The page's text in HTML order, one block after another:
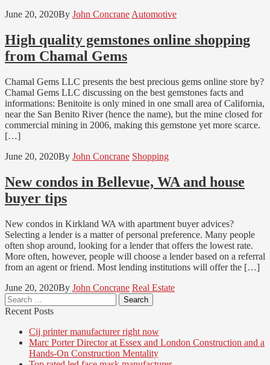
June 20, 2020By John ConcraneAutomotive
High quality gemstones online shopping
from Chamal Gems
Chamal Gems LLC presents the best precious gems online store by?
Chamal Gems LLC discussing on the best gemstones facts and
informations: Benitoite is only mined in one small area of California,
near the San Benito River (hence the name), but the mine closed for
commercial mining in 2006, making this gemstone yet more scarce.
[…]
June 20, 2020By John Concrane Shopping
New condos in Bellevue, WA and house
buyer tips
New condos in Kirkland WA with apartment buyer advices?
Selecting a lender is a matter of personal preference. Many people
often shop around, looking for a lender that offers the lowest rate.
More often, however, people will choose a lender based on a referral
from an agent or friend. Most lending institutions will offer the […]
June 20, 2020By John Concrane Real Estate
Search
for:
Recent Posts
Cij printer manufacturer right now
Marc Porter Director at Essex and London Construction and a
Hands-On Construction Mentality